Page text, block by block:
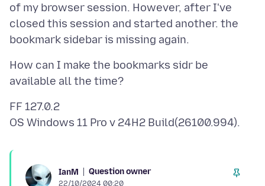
of my browser session. However, after I've
closed this session and started another. the
How can I make the bookmarks sidr be
FF 127.0.2
IanM Question owner
22/10/2024 00:20